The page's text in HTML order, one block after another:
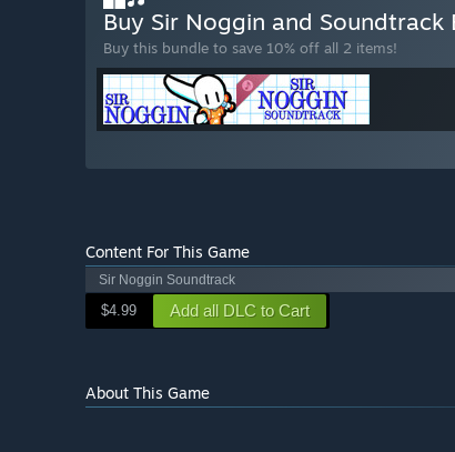
Buy Sir Noggin and Soundtrack
Buy this bundle to save 10% off all 2 items!
Content For This Game
Sir Noggin Soundtrack
$4.99 Add all DLC to Cart
About This Game